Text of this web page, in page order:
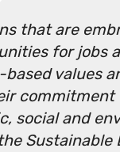
that are
for jobs
values
social and
Sustainable